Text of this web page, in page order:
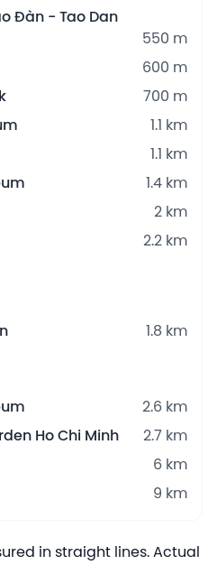
Đàn - Tao Dan
550 m
600 m
700 m
1.1 km
1.1 km
1.4 km
2 km
2.2 km
1.8 km
2.6 km
Ho Chi Minh
2.7 km
6 km
9 km
in straight lines. Actual